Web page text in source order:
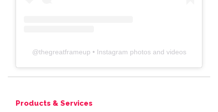
@thegreatframeup • Instagram photos and videos
Products & Services